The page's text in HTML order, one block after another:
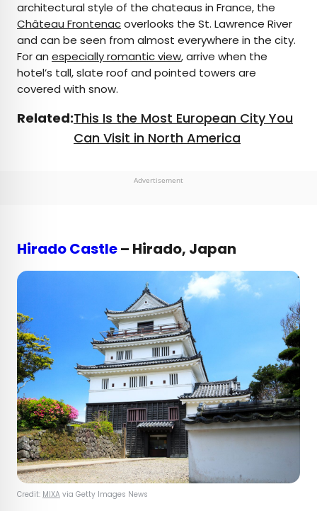
architectural style of the chateaus in France, the
Château Frontenacoverlooks the St. Lawrence River
and can be seen from almost everywhere in the city.
For an especially romantic view, arrive when the
hotel’s tall, slate roof and pointed towers are
covered with snow.
Related:This Is the Most European City You
Can Visit in North America
Advertisement
Hirado Castle– Hirado, Japan
Credit: MIXA via Getty Images News